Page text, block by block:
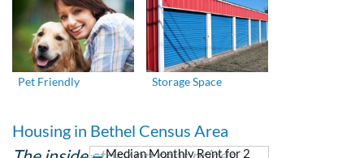
Pet Friendly Storage Space
Housing in Bethel Census Area
Median Monthly Rent for 2